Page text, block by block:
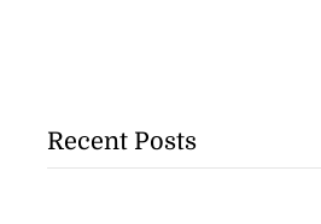
Recent Posts